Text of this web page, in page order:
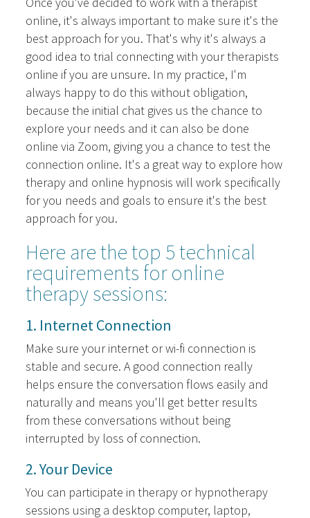
online, it's always important to make sure it's the
best approach for you. That's why it's always a
good idea to trial connecting with your therapists
online if you are unsure. In my practice, I'm
always happy to do this without obligation,
because the initial chat gives us the chance to
explore your needs and it can also be done
online via Zoom, giving you a chance to test the
connection online. It's a great way to explore how
therapy and online hypnosis will work specifically
for you needs and goals to ensure it's the best
approach for you.
Here are the top 5 technical
requirements for online
therapy sessions:
1. Internet Connection
Make sure your internet or wi-fi connection is
stable and secure. A good connection really
helps ensure the conversation flows easily and
naturally and means you'll get better results
from these conversations without being
interrupted by loss of connection.
2. Your Device
You can participate in therapy or hypnotherapy
sessions using a desktop computer, laptop,